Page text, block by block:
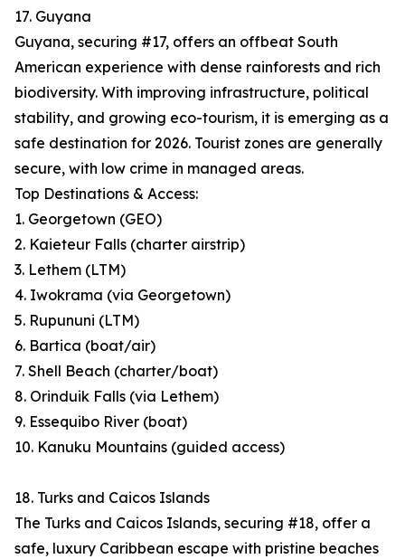
17. Guyana
Guyana, securing #17, offers an offbeat South
American experience with dense rainforests and rich
biodiversity. With improving infrastructure, political
stability, and growing eco-tourism, it is emerging as a
safe destination for 2026. Tourist zones are generally
secure, with low crime in managed areas.
Top Destinations & Access:
1. Georgetown (GEO)
2. Kaieteur Falls (charter airstrip)
3. Lethem (LTM)
4. Iwokrama (via Georgetown)
5. Rupununi (LTM)
6. Bartica (boat/air)
7. Shell Beach (charter/boat)
8. Orinduik Falls (via Lethem)
9. Essequibo River (boat)
10. Kanuku Mountains (guided access)
18. Turks and Caicos Islands
The Turks and Caicos Islands, securing #18, offer a
safe, luxury Caribbean escape with pristine beaches